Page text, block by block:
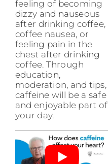
feeling of becoming
dizzy and nauseous
after drinking coffee,
coffee nausea, or
feeling pain in the
chest after drinking
coffee. Through
education,
moderation, and tips,
caffeine will be a safe
and enjoyable part of
your day.